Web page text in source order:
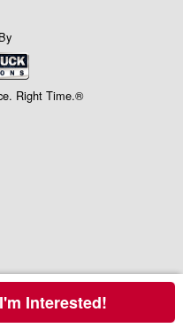
Right Time.®
the Build & Quote options.
I'm Interested!